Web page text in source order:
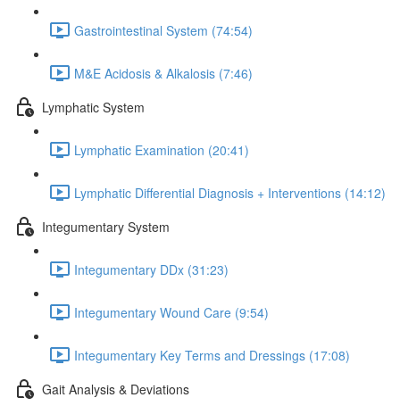
Gastrointestinal System (74:54)
M&E Acidosis & Alkalosis (7:46)
Lymphatic System
Lymphatic Examination (20:41)
Lymphatic Differential Diagnosis + Interventions (14:12)
Integumentary System
Integumentary DDx (31:23)
Integumentary Wound Care (9:54)
Integumentary Key Terms and Dressings (17:08)
Gait Analysis & Deviations